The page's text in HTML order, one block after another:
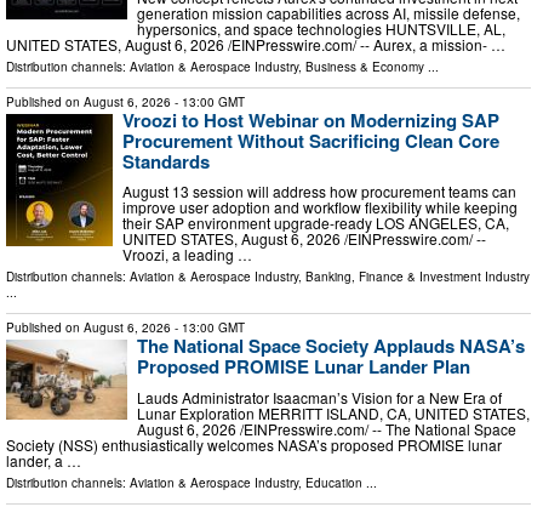
generation mission capabilities across AI, missile defense,
hypersonics, and space technologies HUNTSVILLE, AL,
UNITED STATES, August 6, 2026 /⁨EINPresswire.com⁩/ -- Aurex, a mission- …
Distribution channels: Aviation & Aerospace Industry, Business & Economy
Published on August 6, 2026 - 13:00 GMT
Vroozi to Host Webinar on Modernizing SAP
Procurement Without Sacrificing Clean Core
Standards
August 13 session will address how procurement teams can
improve user adoption and workflow flexibility while keeping
their SAP environment upgrade-ready LOS ANGELES, CA,
UNITED STATES, August 6, 2026 /⁨EINPresswire.com⁩/ --
Vroozi, a leading …
Distribution channels: Aviation & Aerospace Industry, Banking, Finance & Investment Industry
...
Published on August 6, 2026 - 13:00 GMT
The National Space Society Applauds NASA’s
Proposed PROMISE Lunar Lander Plan
Lauds Administrator Isaacman’s Vision for a New Era of
Lunar Exploration MERRITT ISLAND, CA, UNITED STATES,
August 6, 2026 /⁨EINPresswire.com⁩/ -- The National Space
Society (NSS) enthusiastically welcomes NASA’s proposed PROMISE lunar
lander, a …
Distribution channels: Aviation & Aerospace Industry, Education